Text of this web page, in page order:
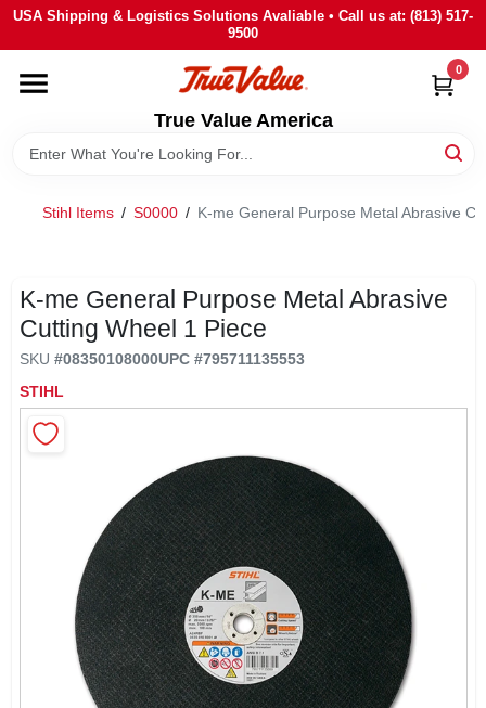
Skip
content
USA Shipping & Logistics Solutions Avaliable • Call us at: (813) 517-
9500
True Value America
0
HOME
DEPARTMENTS
BRANDS
SIGN IN
SIGN UP
Stihl Items / S0000 / K-me General Purpose Metal Abrasive
K-me General Purpose Metal Abrasive
Cutting Wheel 1 Piece
SKU #08350108000UPC #795711135553
STIHL